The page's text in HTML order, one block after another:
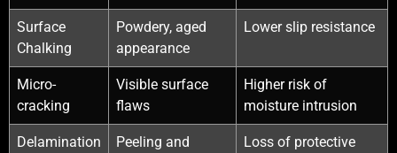
Surface
Chalking
Powdery, aged
appearance
Lower slip resistance
Micro-
cracking
Visible surface
flaws
Higher risk of
moisture intrusion
Delamination
Peeling and
Loss of protective